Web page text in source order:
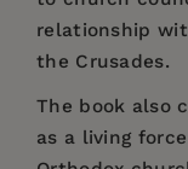
relationship
the Crusades.
The book also
as a living